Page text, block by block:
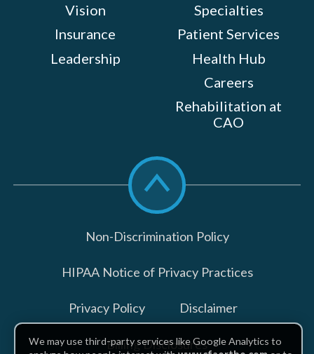
Vision
Insurance
Leadership
Specialties
Patient Services
Health Hub
Careers
Rehabilitation at
CAO
Scroll
to
top
Non-Discrimination Policy
HIPAA Notice of Privacy Practices
Privacy Policy Disclaimer
Billing Disclosures
We may use third-party services like Google Analytics to